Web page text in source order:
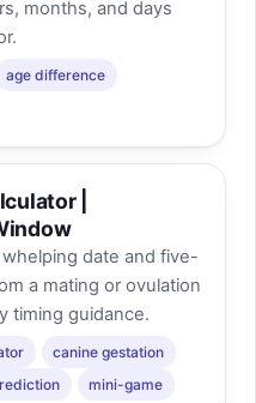
months, and days
age difference
|
whelping date and five-
a mating or ovulation
timing guidance.
canine gestation
mini-game